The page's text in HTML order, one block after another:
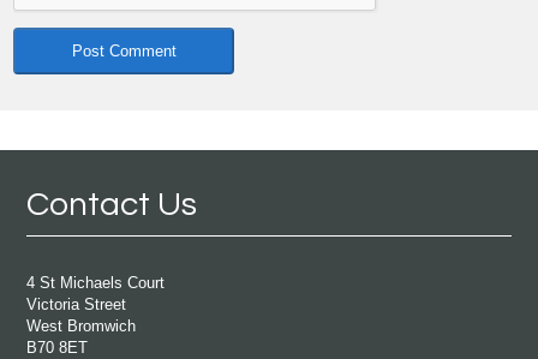
Contact Us
4 St Michaels Court
Victoria Street
West Bromwich
B70 8ET